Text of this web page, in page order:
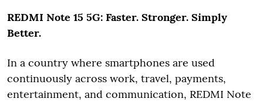
REDMI Note 15 5G: Faster. Stronger. Simply
Better.
In a country where smartphones are used
continuously across work, travel, payments,
entertainment, and communication, REDMI Note